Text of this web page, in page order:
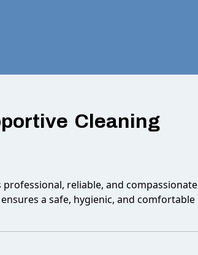
Cleaning
professional, reliable, and compassionate
a safe, hygienic, and comfortable